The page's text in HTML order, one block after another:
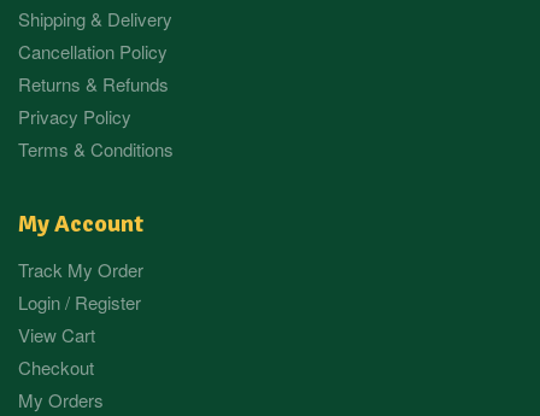
Shipping & Delivery
Cancellation Policy
Returns & Refunds
Privacy Policy
Terms & Conditions
My Account
Track My Order
Login / Register
View Cart
Checkout
My Orders